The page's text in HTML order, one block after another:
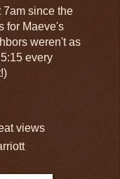
7am since the
for Maeve's
weren't as
every
views